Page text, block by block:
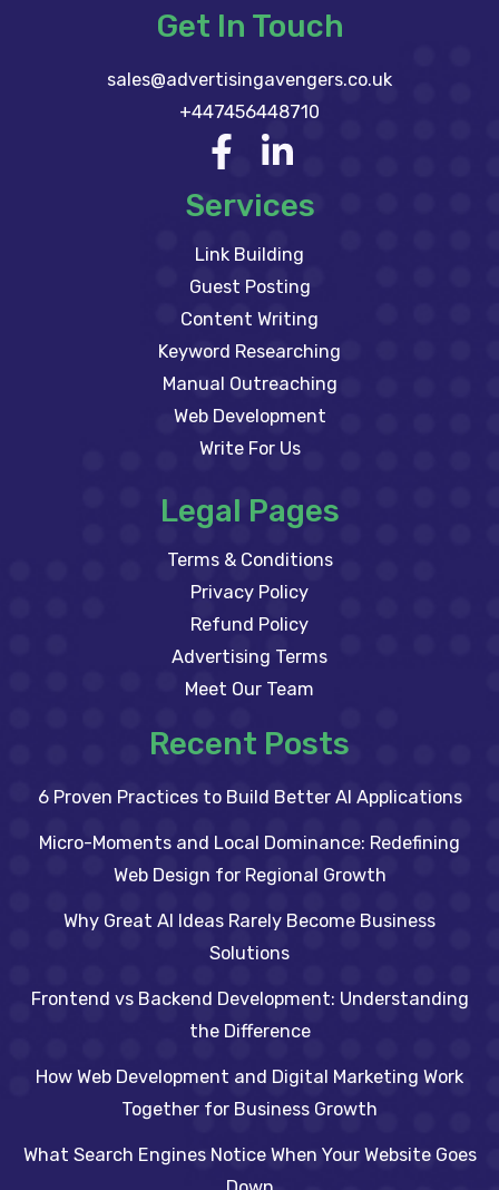
Get In Touch
sales@advertisingavengers.co.uk
+447456448710
Services
Link Building
Guest Posting
Content Writing
Keyword Researching
Manual Outreaching
Web Development
Write For Us
Legal Pages
Terms & Conditions
Privacy Policy
Refund Policy
Advertising Terms
Meet Our Team
Recent Posts
6 Proven Practices to Build Better AI Applications
Micro-Moments and Local Dominance: Redefining
Web Design for Regional Growth
Why Great AI Ideas Rarely Become Business
Solutions
Frontend vs Backend Development: Understanding
the Difference
How Web Development and Digital Marketing Work
Together for Business Growth
What Search Engines Notice When Your Website Goes